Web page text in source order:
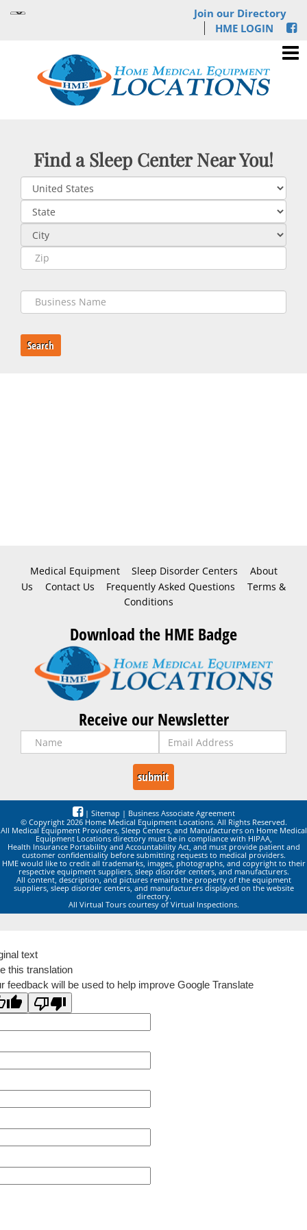
Join our Directory
HME LOGIN
Find a Sleep Center Near You!
Search
Medical Equipment Sleep Disorder Centers
About
Us
Contact Us Frequently Asked Questions
Terms &
Conditions
Download the HME Badge
Receive our Newsletter
| Sitemap | Business Associate Agreement
© Copyright 2026 Home Medical Equipment Locations. All Rights Reserved.
All Medical Equipment Providers, Sleep Centers, and Manufacturers on Home Medical
Equipment Locations directory must be in compliance with HIPAA,
Health Insurance Portability and Accountability Act, and must provide patient and
customer confidentiality before submitting requests to medical providers.
HME would like to credit all trademarks, images, photographs, and copyright to their
respective equipment suppliers, sleep disorder centers, and manufacturers.
All content, description, and pictures remains the property of the equipment
suppliers, sleep disorder centers, and manufacturers displayed on the website
directory.
All Virtual Tours courtesy of Virtual Inspections.
text
this translation
feedback will be used to help improve Google Translate